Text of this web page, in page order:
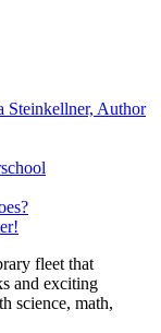
Steinkellner, Author
fleet that
and exciting
science, math,